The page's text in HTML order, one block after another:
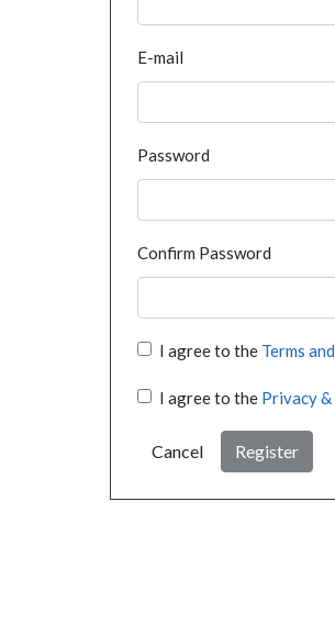
E-mail
Password
Confirm Password
I agree to the Terms
I agree to the Privacy
Cancel